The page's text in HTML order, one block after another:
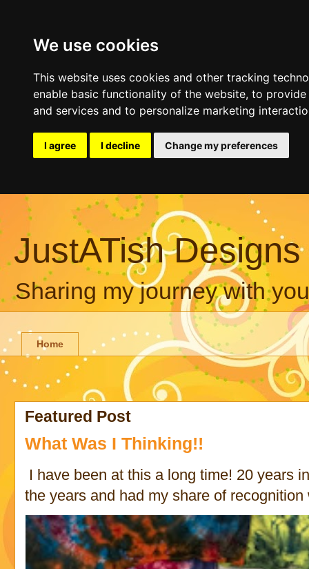
We use cookies
This website uses cookies and other tracking
enable basic functionality of the website, to provide
and services and to personalize marketing
I agree I decline Change my preferences
JustATish Designs
Sharing my journey with
Home
Featured Post
What Was I Thinking!!
I have been at this a long time! 20 years
the years and had my share of